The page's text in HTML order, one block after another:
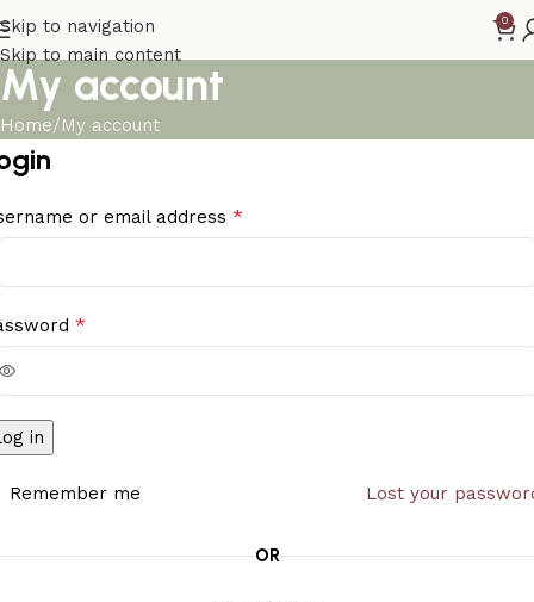
Skip to navigation
Skip to main content
0
My account
Home My account
or email address *
*
in
Lost your
Remember me
OR